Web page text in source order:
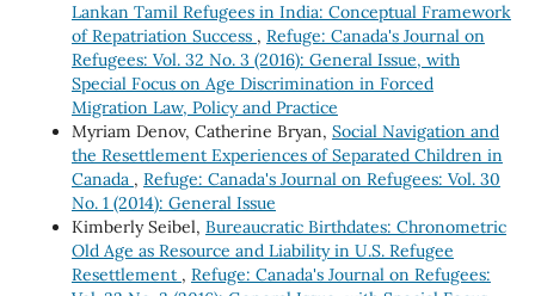
Lankan Tamil Refugees in India: Conceptual Framework
of Repatriation Success , Refuge: Canada's Journal on
Refugees: Vol. 32 No. 3 (2016): General Issue, with
Special Focus on Age Discrimination in Forced
Migration Law, Policy and Practice
Myriam Denov, Catherine Bryan, Social Navigation and
the Resettlement Experiences of Separated Children in
Canada , Refuge: Canada's Journal on Refugees: Vol. 30
No. 1 (2014): General Issue
Kimberly Seibel, Bureaucratic Birthdates: Chronometric
Old Age as Resource and Liability in U.S. Refugee
Resettlement , Refuge: Canada's Journal on Refugees: